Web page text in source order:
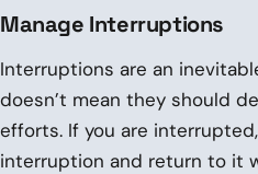
Manage Interruptions
Interruptions are an
doesn’t mean they should
efforts. If you are
interruption and return to it